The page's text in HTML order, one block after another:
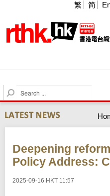
繁 简
S
e
a
r
c
Deepening
Policy Address:
2025-09-16 HKT 11:57